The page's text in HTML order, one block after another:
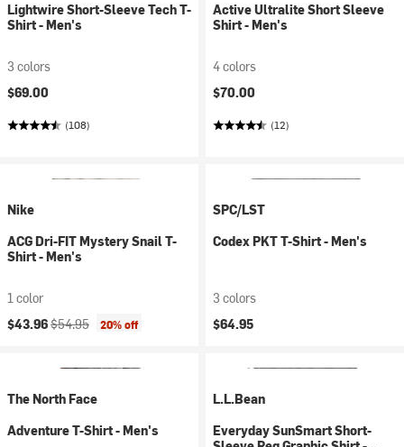
Lightwire Short-Sleeve Tech T-
Shirt - Men's
3 colors
$69.00
(108)
Active Ultralite Short Sleeve
Shirt - Men's
4 colors
$70.00
(12)
Nike
ACG Dri-FIT Mystery Snail T-
Shirt - Men's
1 color
Current price:
$43.96Original price:
$54.95 20% off
SPC/LST
Codex PKT T-Shirt - Men's
3 colors
$64.95
The North Face
Adventure T-Shirt - Men's
L.L.Bean
Everyday SunSmart Short-